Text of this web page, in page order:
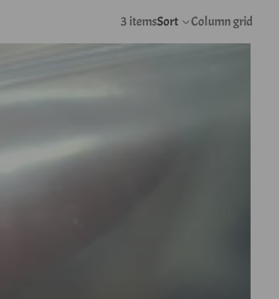
3 itemsSort
Column grid